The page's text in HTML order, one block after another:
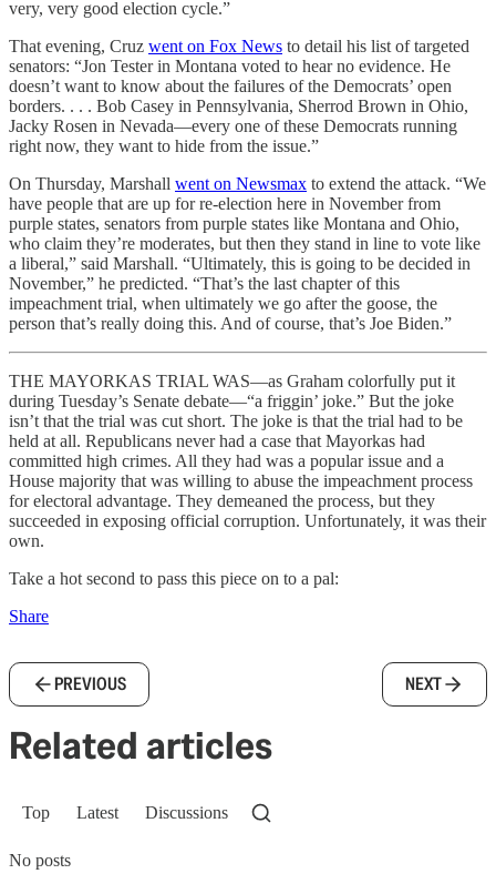
very, very good election cycle.”
That evening, Cruz went on Fox News to detail his list of targeted
senators: “Jon Tester in Montana voted to hear no evidence. He
doesn’t want to know about the failures of the Democrats’ open
borders. . . . Bob Casey in Pennsylvania, Sherrod Brown in Ohio,
Jacky Rosen in Nevada—every one of these Democrats running
right now, they want to hide from the issue.”
On Thursday, Marshall went on Newsmax to extend the attack. “We
have people that are up for re-election here in November from
purple states, senators from purple states like Montana and Ohio,
who claim they’re moderates, but then they stand in line to vote like
a liberal,” said Marshall. “Ultimately, this is going to be decided in
November,” he predicted. “That’s the last chapter of this
impeachment trial, when ultimately we go after the goose, the
person that’s really doing this. And of course, that’s Joe Biden.”
THE MAYORKAS TRIAL WAS—as Graham colorfully put it
during Tuesday’s Senate debate—“a friggin’ joke.” But the joke
isn’t that the trial was cut short. The joke is that the trial had to be
held at all. Republicans never had a case that Mayorkas had
committed high crimes. All they had was a popular issue and a
House majority that was willing to abuse the impeachment process
for electoral advantage. They demeaned the process, but they
succeeded in exposing official corruption. Unfortunately, it was their
own.
Take a hot second to pass this piece on to a pal:
Share
PREVIOUS NEXT
Related articles
Top Latest Discussions
No posts